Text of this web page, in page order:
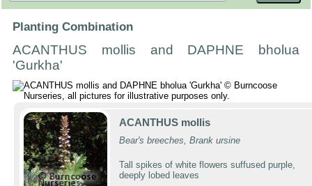
Planting Combination
ACANTHUS mollis and DAPHNE bholua
'Gurkha'
ACANTHUS mollis
Bear's breeches, Brank ursine
Tall spikes of white flowers suffused purple,
deeply lobed leaves